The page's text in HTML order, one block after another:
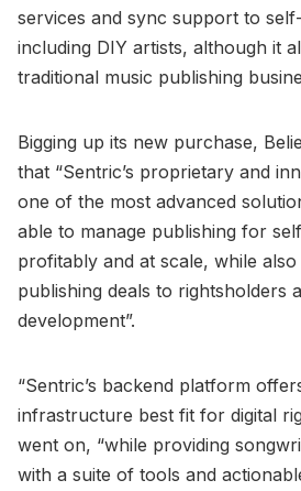
services and sync support to
including DIY artists, although it
traditional music publishing
Bigging up its new purchase,
that “Sentric’s proprietary and
one of the most advanced
able to manage publishing for
profitably and at scale, while
publishing deals to rightsholders
development”.
“Sentric’s backend platform
infrastructure best fit for digital
went on, “while providing
with a suite of tools and